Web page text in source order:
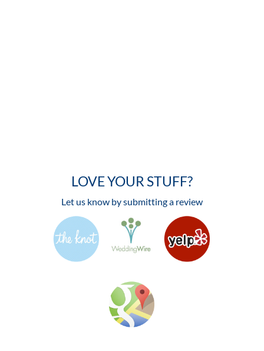
LOVE YOUR STUFF?
Let us know by submitting a review